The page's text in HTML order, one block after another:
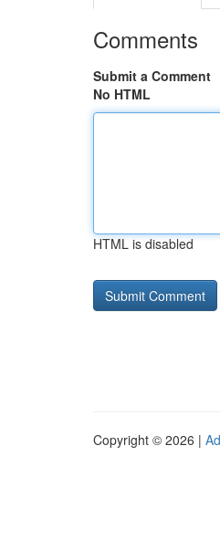
Comments
Submit a Comment
No HTML
HTML is disabled
Copyright © 2026 |